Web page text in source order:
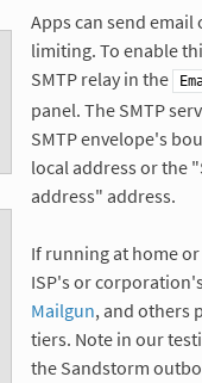
Apps can send
limiting. To enable
SMTP relay in the
panel. The SMTP
SMTP envelope's
local address or the
address" address.
If running at home
ISP's or
Mailgun, and others
tiers. Note in our
the Sandstorm